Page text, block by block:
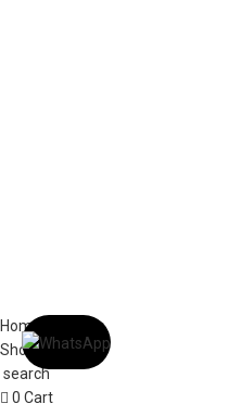
Home
Shop
search
0 Cart